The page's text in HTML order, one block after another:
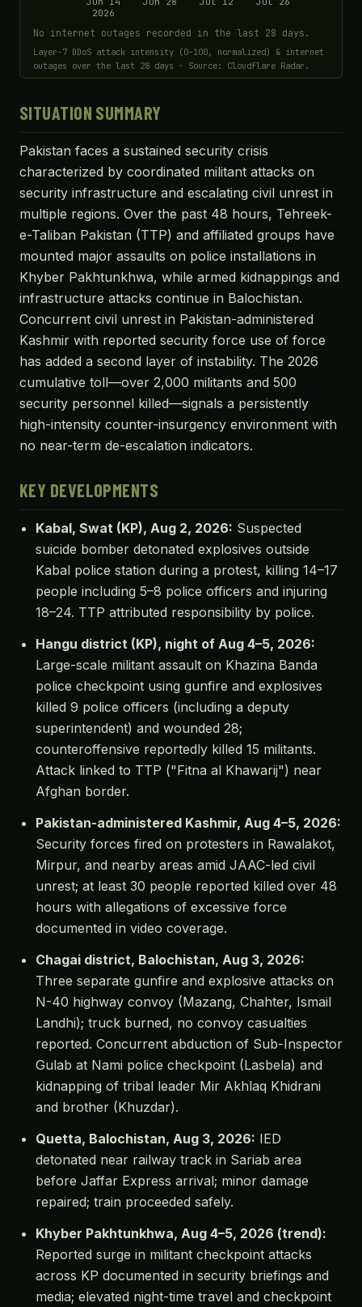
2026
No internet outages recorded in the last 28 days.
Layer-7 DDoS attack intensity (0–100, normalized) & internet
outages over the last 28 days · Source: Cloudflare Radar.
SITUATION SUMMARY
Pakistan faces a sustained security crisis
characterized by coordinated militant attacks on
security infrastructure and escalating civil unrest in
multiple regions. Over the past 48 hours, Tehreek-
e-Taliban Pakistan (TTP) and affiliated groups have
mounted major assaults on police installations in
Khyber Pakhtunkhwa, while armed kidnappings and
infrastructure attacks continue in Balochistan.
Concurrent civil unrest in Pakistan-administered
Kashmir with reported security force use of force
has added a second layer of instability. The 2026
cumulative toll—over 2,000 militants and 500
security personnel killed—signals a persistently
high-intensity counter-insurgency environment with
no near-term de-escalation indicators.
KEY DEVELOPMENTS
Kabal, Swat (KP), Aug 2, 2026: Suspected
suicide bomber detonated explosives outside
Kabal police station during a protest, killing 14–17
people including 5–8 police officers and injuring
18–24. TTP attributed responsibility by police.
Hangu district (KP), night of Aug 4–5, 2026:
Large-scale militant assault on Khazina Banda
police checkpoint using gunfire and explosives
killed 9 police officers (including a deputy
superintendent) and wounded 28;
counteroffensive reportedly killed 15 militants.
Attack linked to TTP ("Fitna al Khawarij") near
Afghan border.
Pakistan-administered Kashmir, Aug 4–5, 2026:
Security forces fired on protesters in Rawalakot,
Mirpur, and nearby areas amid JAAC-led civil
unrest; at least 30 people reported killed over 48
hours with allegations of excessive force
documented in video coverage.
Chagai district, Balochistan, Aug 3, 2026:
Three separate gunfire and explosive attacks on
N-40 highway convoy (Mazang, Chahter, Ismail
Landhi); truck burned, no convoy casualties
reported. Concurrent abduction of Sub-Inspector
Gulab at Nami police checkpoint (Lasbela) and
kidnapping of tribal leader Mir Akhlaq Khidrani
and brother (Khuzdar).
Quetta, Balochistan, Aug 3, 2026: IED
detonated near railway track in Sariab area
before Jaffar Express arrival; minor damage
repaired; train proceeded safely.
Khyber Pakhtunkhwa, Aug 4–5, 2026 (trend):
Reported surge in militant checkpoint attacks
across KP documented in security briefings and
media; elevated night-time travel and checkpoint